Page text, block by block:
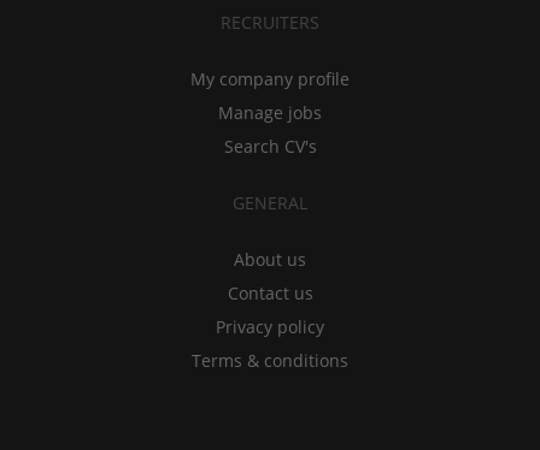
RECRUITERS
My company profile
Manage jobs
Search CV's
GENERAL
About us
Contact us
Privacy policy
Terms & conditions